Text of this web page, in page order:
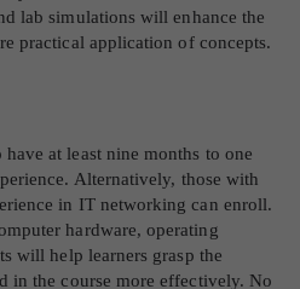
lab simulations will enhance the
practical application of concepts.
at least nine months to one
Alternatively, those with
in IT networking can enroll.
hardware, operating
will help learners grasp the
in the course more effectively. No